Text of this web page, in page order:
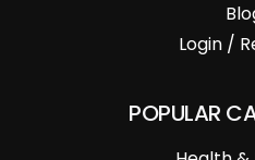
Login /
POPULAR